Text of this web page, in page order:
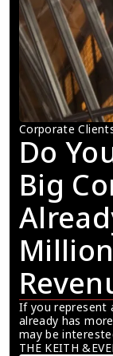
Corporate
Do
Big
If you represent
already has
may be
THE KEITH